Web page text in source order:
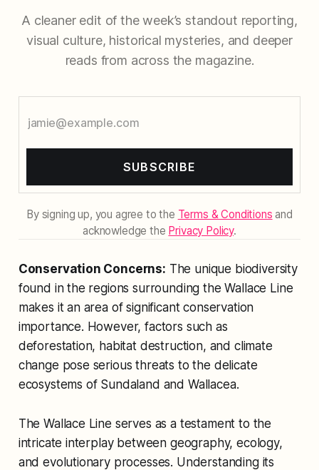
A cleaner edit of the week’s standout reporting,
visual culture, historical mysteries, and deeper
reads from across the magazine.
SUBSCRIBE
By signing up, you agree to the Terms & Conditions and
acknowledge the Privacy Policy.
Conservation Concerns: The unique biodiversity
found in the regions surrounding the Wallace Line
makes it an area of significant conservation
importance. However, factors such as
deforestation, habitat destruction, and climate
change pose serious threats to the delicate
ecosystems of Sundaland and Wallacea.
The Wallace Line serves as a testament to the
intricate interplay between geography, ecology,
and evolutionary processes. Understanding its